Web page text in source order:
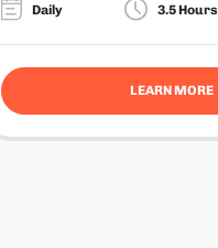
Daily 3.5 Hours
LEARN MORE